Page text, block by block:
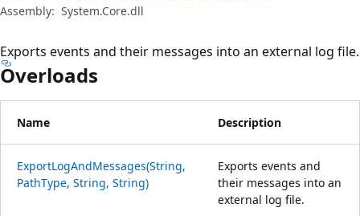
Assembly: System.Core.dll
Exports events and their messages into an external log file.
Overloads
Name Description
ExportLogAndMessages(String,
PathType, String, String)
Exports events and
their messages into an
external log file.